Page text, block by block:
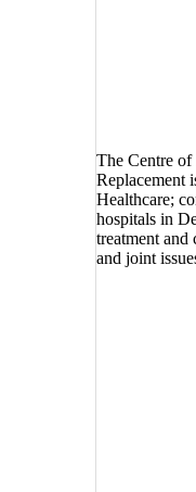
The Centre of
Replacement
Healthcare;
hospitals in
treatment and
and joint